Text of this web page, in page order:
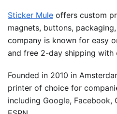
Sticker Mule offers custom
magnets, buttons,
company is known for easy
and free 2-day shipping with
Founded in 2010 in
printer of choice for
including Google, Facebook,